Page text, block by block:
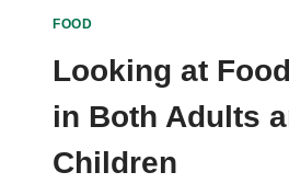
THE
UNITED
KINGDOM:
YOUR
FOOD
Looking at
in Both Adults
Children